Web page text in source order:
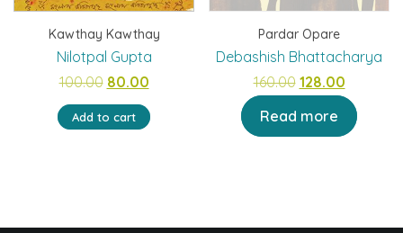
Kawthay Kawthay
Nilotpal Gupta
100.00 Original
price
was:
80.00Current
price
is:
Add to cart
Pardar Opare
Debashish Bhattacharya
160.00 Original
128.00Current
price
is:
Read more